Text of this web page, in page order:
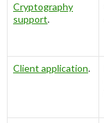
Cryptography
support.
Client application.